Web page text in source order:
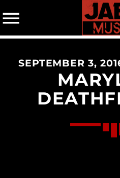
07802 498905 (mobile)
SEPTEMBER 3,